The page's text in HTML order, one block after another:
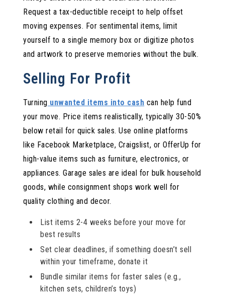
Request a tax-deductible receipt to help offset
moving expenses. For sentimental items, limit
yourself to a single memory box or digitize photos
and artwork to preserve memories without the bulk.
Selling For Profit
Turning unwanted items into cash can help fund
your move. Price items realistically, typically 30-50%
below retail for quick sales. Use online platforms
like Facebook Marketplace, Craigslist, or OfferUp for
high-value items such as furniture, electronics, or
appliances. Garage sales are ideal for bulk household
goods, while consignment shops work well for
quality clothing and decor.
List items 2-4 weeks before your move for
best results
Set clear deadlines, if something doesn’t sell
within your timeframe, donate it
Bundle similar items for faster sales (e.g.,
kitchen sets, children’s toys)